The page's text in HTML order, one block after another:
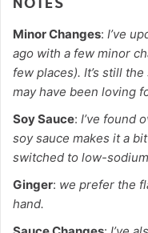
NOTES
Minor Changes: I’ve
ago with a few minor
few places). It’s still
may have been loving
Soy Sauce: I’ve found
soy sauce makes it a
switched to low-
Ginger: we prefer the
hand.